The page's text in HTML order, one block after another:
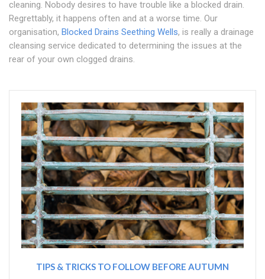
cleaning. Nobody desires to have trouble like a blocked drain.
Regrettably, it happens often and at a worse time. Our
organisation, Blocked Drains Seething Wells, is really a drainage
cleansing service dedicated to determining the issues at the
rear of your own clogged drains.
TIPS & TRICKS TO FOLLOW BEFORE AUTUMN